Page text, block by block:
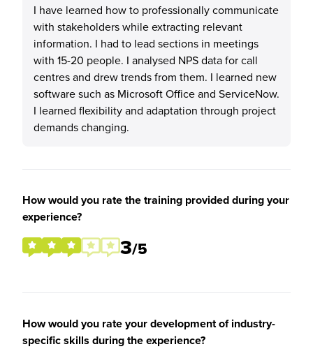
I have learned how to professionally communicate
with stakeholders while extracting relevant
information. I had to lead sections in meetings
with 15-20 people. I analysed NPS data for call
centres and drew trends from them. I learned new
software such as Microsoft Office and ServiceNow.
I learned flexibility and adaptation through project
demands changing.
How would you rate the training provided during your
experience?
3/5
How would you rate your development of industry-
specific skills during the experience?